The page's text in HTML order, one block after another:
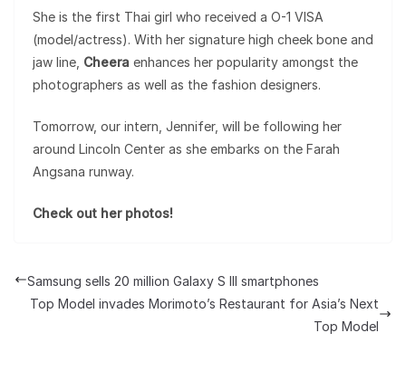
She is the first Thai girl who received a O-1 VISA
(model/actress). With her signature high cheek bone and
jaw line, Cheera enhances her popularity amongst the
photographers as well as the fashion designers.
Tomorrow, our intern, Jennifer, will be following her
around Lincoln Center as she embarks on the Farah
Angsana runway.
Check out her photos!
Samsung sells 20 million Galaxy S III smartphones
Top Model invades Morimoto’s Restaurant for Asia’s Next
Top Model